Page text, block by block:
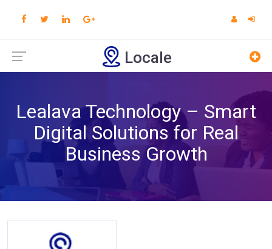
Locale
Lealava Technology – Smart
Digital Solutions for Real
Business Growth